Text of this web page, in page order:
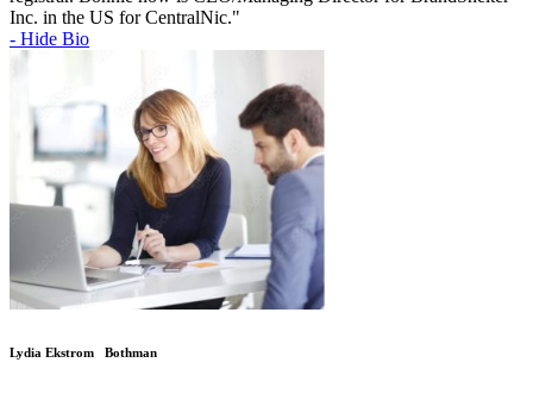
Inc. in the US for CentralNic."
- Hide Bio
Lydia Ekstrom Bothman